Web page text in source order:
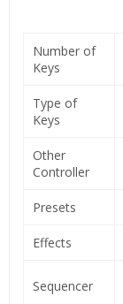
Number of
Keys
Type of
Keys
Other
Controller
Presets
Effects
Sequencer